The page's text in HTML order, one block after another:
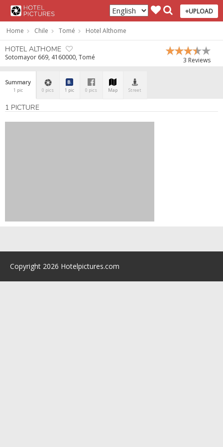
+UPLOAD
Home Chile Tomé Hotel Althome
3 Reviews
HOTEL ALTHOME
Sotomayor 669, 4160000, Tomé
Summary
1 pic 0 pics 1 pic 0 pics Map Street
1 PICTURE
Copyright 2026 Hotelpictures.com